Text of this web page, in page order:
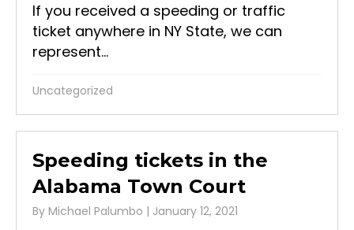
If you received a speeding or traffic
ticket anywhere in NY State, we can
represent...
Uncategorized
Speeding tickets in the
Alabama Town Court
By Michael Palumbo | January 12, 2021